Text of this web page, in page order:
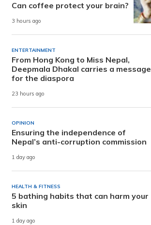
Can coffee protect your brain?
3 hours ago
ENTERTAINMENT
From Hong Kong to Miss Nepal,
Deepmala Dhakal carries a message
for the diaspora
23 hours ago
OPINION
Ensuring the independence of
Nepal’s anti-corruption commission
1 day ago
HEALTH & FITNESS
5 bathing habits that can harm your
skin
1 day ago